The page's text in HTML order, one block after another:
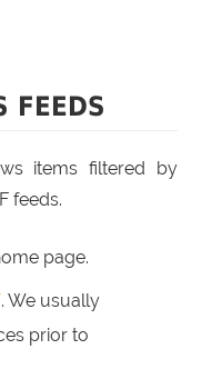
FEEDS
items filtered by
feeds.
page.
. We usually
prior to